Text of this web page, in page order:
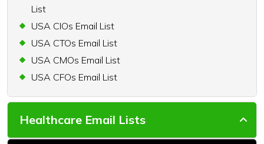
List
USA CIOs Email List
USA CTOs Email List
USA CMOs Email List
USA CFOs Email List
Healthcare Email Lists